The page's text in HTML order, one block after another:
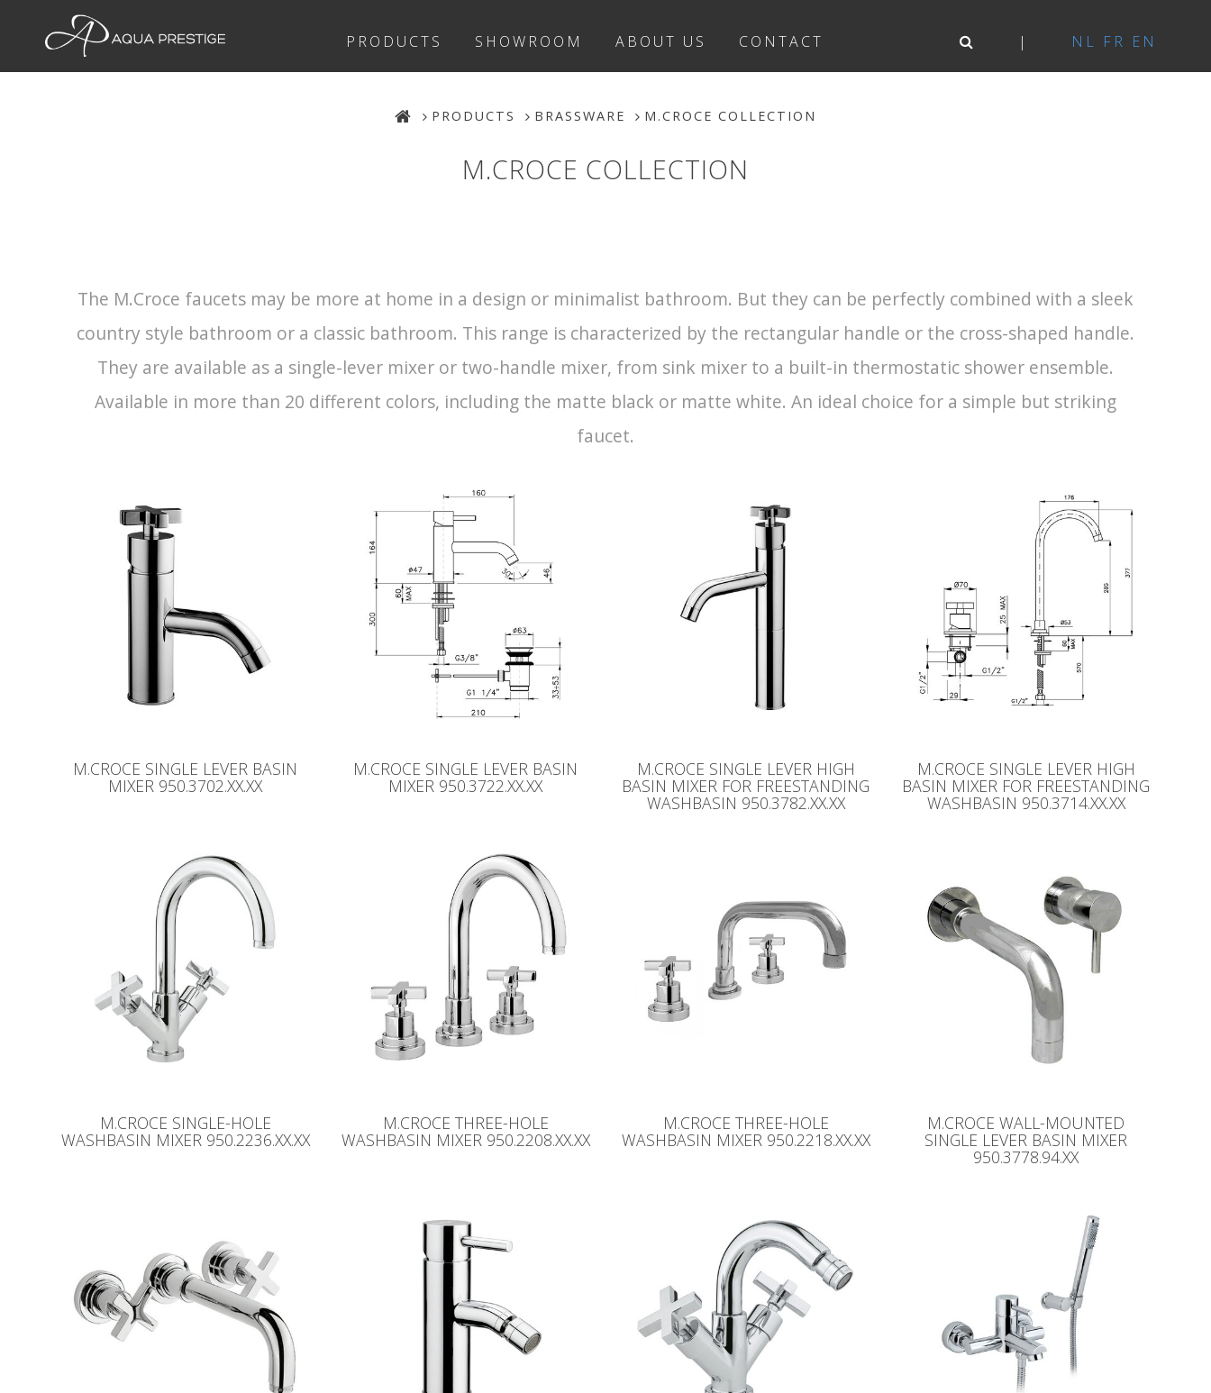
PRODUCTS SHOWROOM ABOUT US CONTACT NL FR EN
PRODUCTS BRASSWARE M.CROCE COLLECTION
M.CROCE COLLECTION
The M.Croce faucets may be more at home in a design or minimalist bathroom. But they can be perfectly combined with a sleek
country style bathroom or a classic bathroom. This range is characterized by the rectangular handle or the cross-shaped handle.
They are available as a single-lever mixer or two-handle mixer, from sink mixer to a built-in thermostatic shower ensemble.
Available in more than 20 different colors, including the matte black or matte white. An ideal choice for a simple but striking
faucet.
M.CROCE SINGLE LEVER BASIN
MIXER 950.3702.XX.XX
M.CROCE SINGLE LEVER BASIN
MIXER 950.3722.XX.XX
M.CROCE SINGLE LEVER HIGH
BASIN MIXER FOR FREESTANDING
WASHBASIN 950.3782.XX.XX
M.CROCE SINGLE LEVER HIGH
BASIN MIXER FOR FREESTANDING
WASHBASIN 950.3714.XX.XX
M.CROCE SINGLE-HOLE
WASHBASIN MIXER 950.2236.XX.XX
M.CROCE THREE-HOLE
WASHBASIN MIXER 950.2208.XX.XX
M.CROCE THREE-HOLE
WASHBASIN MIXER 950.2218.XX.XX
M.CROCE WALL-MOUNTED
SINGLE LEVER BASIN MIXER
950.3778.94.XX